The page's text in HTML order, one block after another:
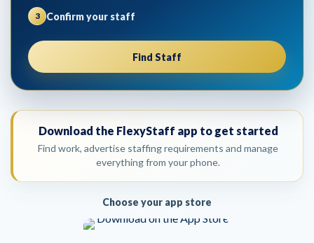
3 Confirm your staff
Find Staff
Download the FlexyStaff app to get started
Find work, advertise staffing requirements and manage
everything from your phone.
Choose your app store